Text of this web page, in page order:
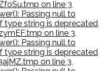
on line 3,
Passing null to
type string is deprecated
on line 3,
Passing null to
type string is deprecated
on line 3,